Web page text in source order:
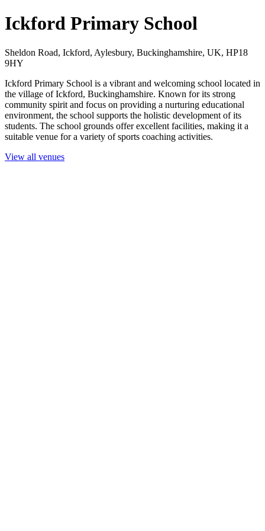
Ickford Primary School
Sheldon Road, Ickford, Aylesbury, Buckinghamshire, UK, HP18
9HY
Ickford Primary School is a vibrant and welcoming school located in
the village of Ickford, Buckinghamshire. Known for its strong
community spirit and focus on providing a nurturing educational
environment, the school supports the holistic development of its
students. The school grounds offer excellent facilities, making it a
suitable venue for a variety of sports coaching activities.
View all venues